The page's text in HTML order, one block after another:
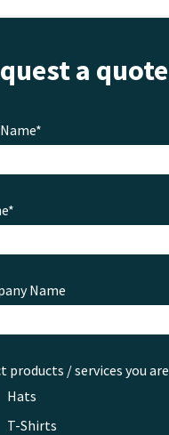
a quote
Name
products / services you
Hats
T-Shirts